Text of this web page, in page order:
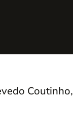
Coutinho,